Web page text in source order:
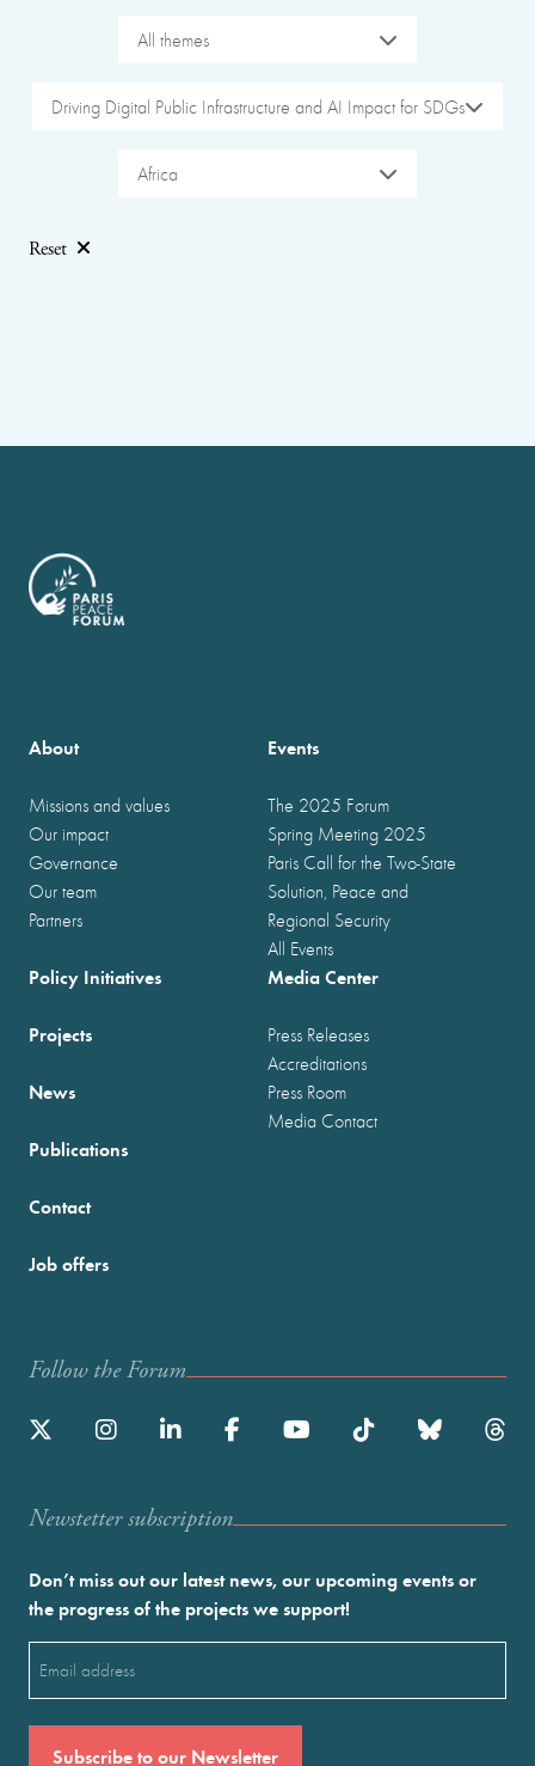
All themes
Driving Digital Public Infrastructure and AI Impact for SDGs
Africa
Reset
About
Missions and values
Our impact
Governance
Our team
Partners
Events
The 2025 Forum
Spring Meeting 2025
Paris Call for the Two-State
Solution, Peace and
Regional Security
All Events
Policy Initiatives
Projects
News
Publications
Media Center
Press Releases
Accreditations
Press Room
Media Contact
Contact
Job offers
Follow the Forum
Newstetter subscription
Don’t miss out our latest news, our upcoming events or
the progress of the projects we support!
(Required)